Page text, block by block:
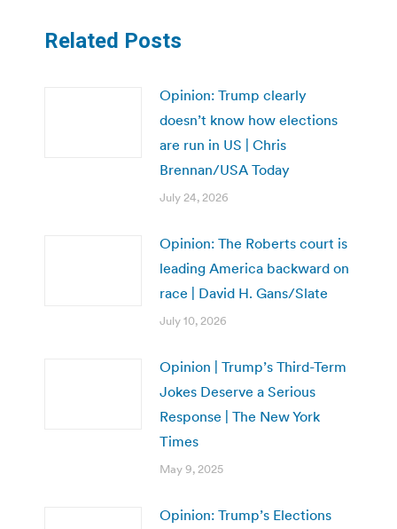
Related Posts
Opinion: Trump clearly
doesn’t know how elections
are run in US | Chris
Brennan/USA Today
July 24, 2026
Opinion: The Roberts court is
leading America backward on
race | David H. Gans/Slate
July 10, 2026
Opinion | Trump’s Third-Term
Jokes Deserve a Serious
Response | The New York
Times
May 9, 2025
Opinion: Trump’s Elections